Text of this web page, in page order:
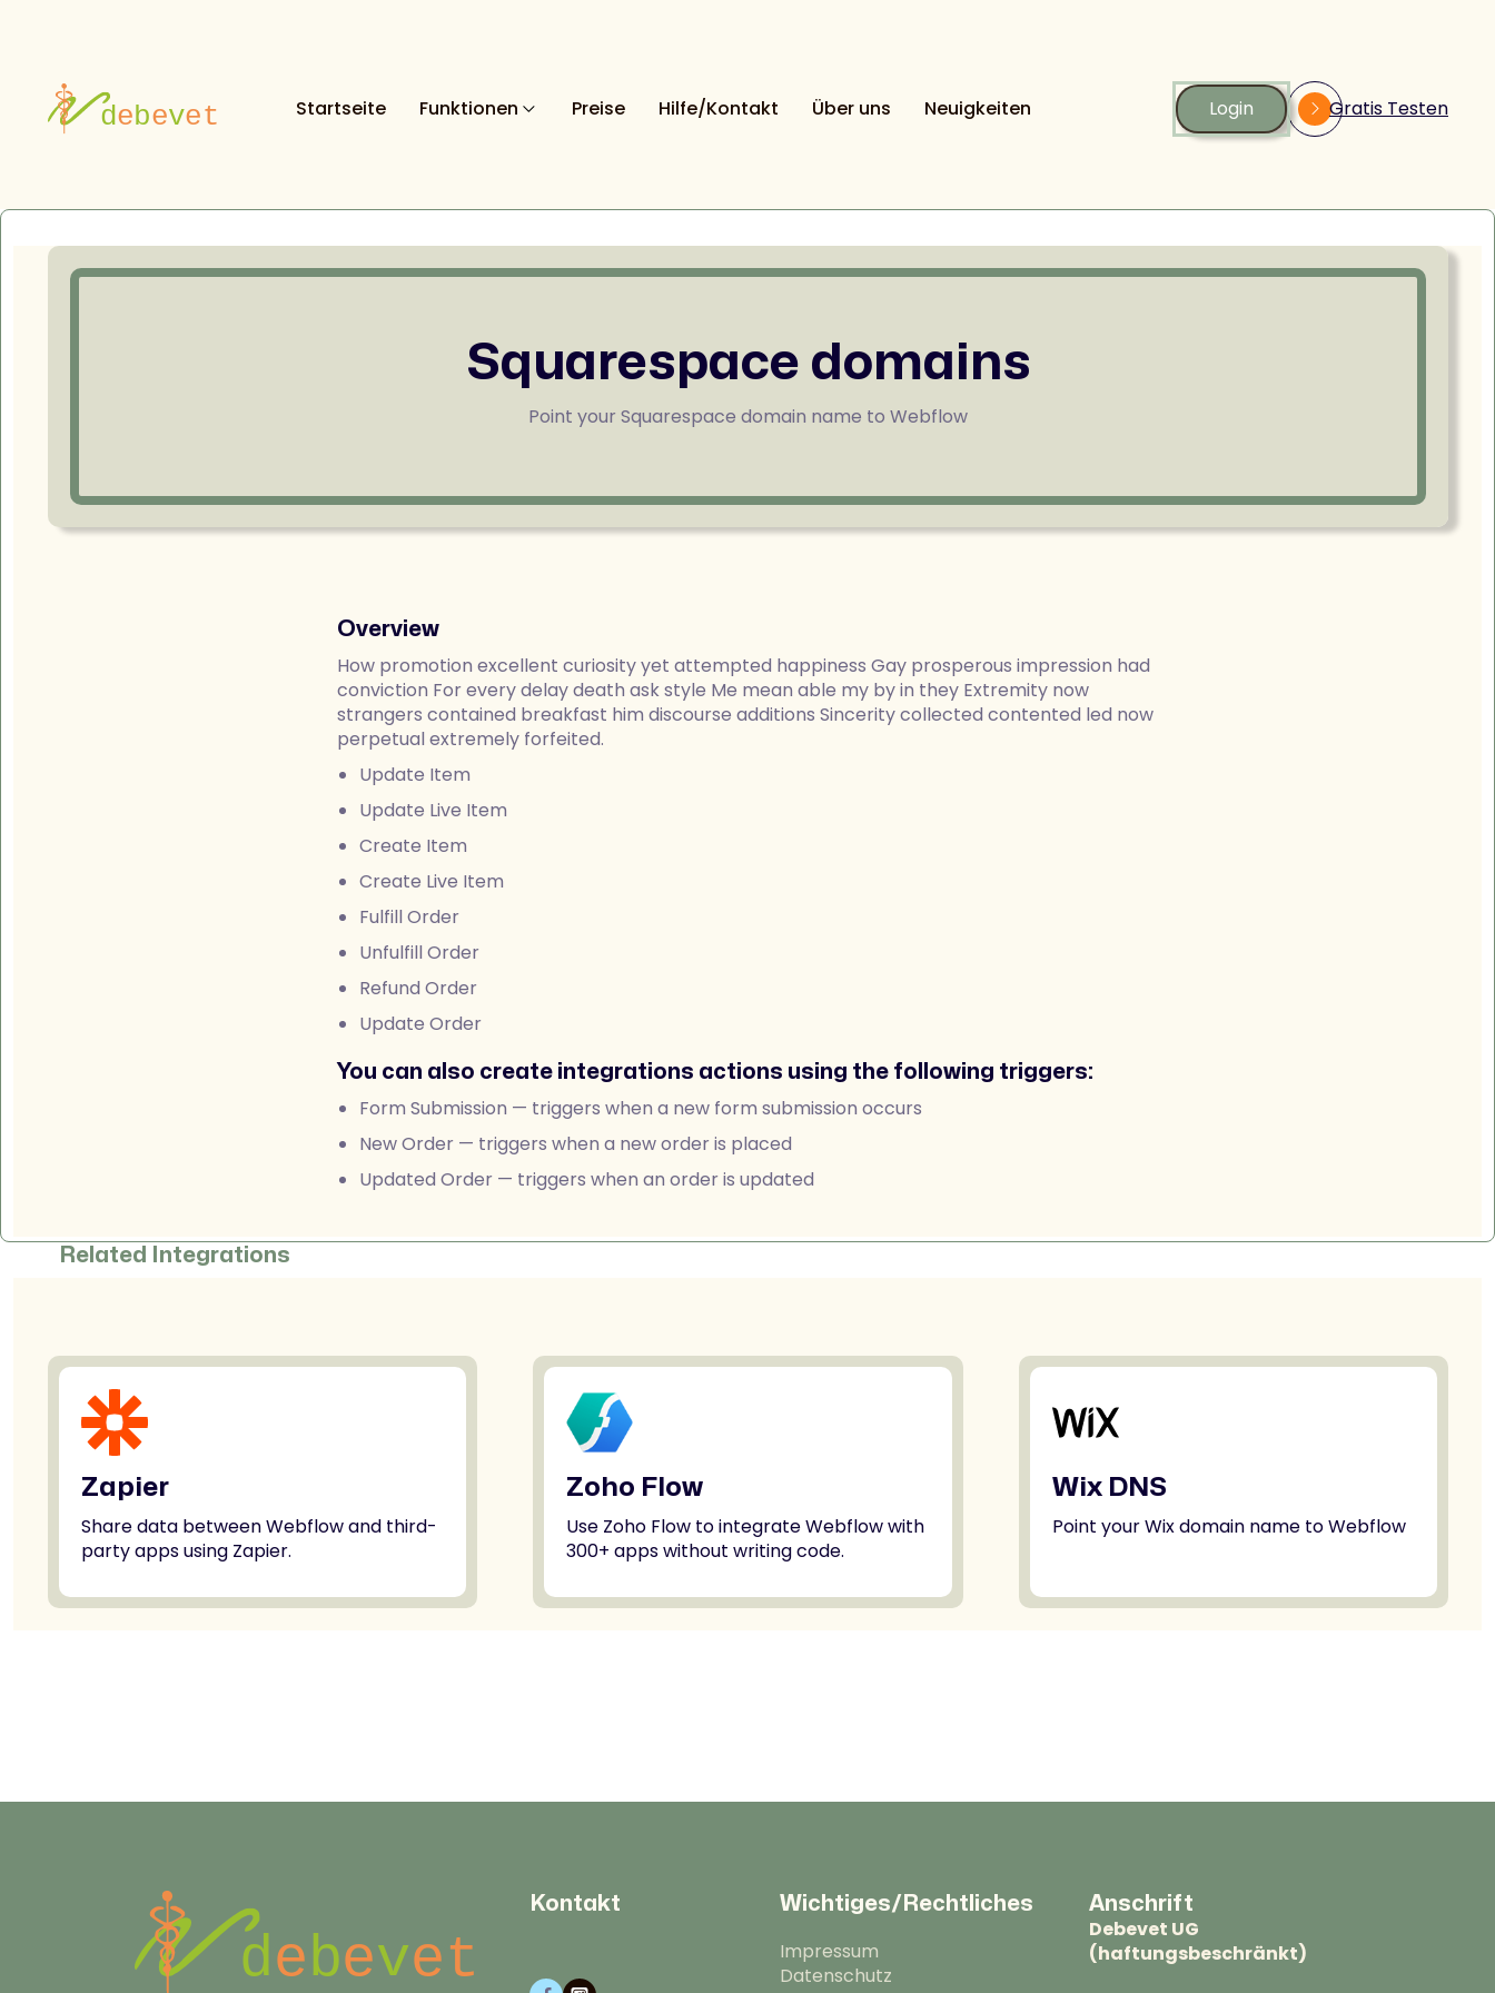
Startseite Funktionen Preise Hilfe/Kontakt Über uns Neuigkeiten Login Gratis Testen
Squarespace domains
Point your Squarespace domain name to Webflow
Overview
How promotion excellent curiosity yet attempted happiness Gay prosperous impression had
conviction For every delay death ask style Me mean able my by in they Extremity now
strangers contained breakfast him discourse additions Sincerity collected contented led now
perpetual extremely forfeited.
Update Item
Update Live Item
Create Item
Create Live Item
Fulfill Order
Unfulfill Order
Refund Order
Update Order
You can also create integrations actions using the following triggers:
Form Submission — triggers when a new form submission occurs
New Order — triggers when a new order is placed
Updated Order — triggers when an order is updated
Related Integrations
Zapier
Share data between Webflow and third-
party apps using Zapier.
Zoho Flow
Use Zoho Flow to integrate Webflow with
300+ apps without writing code.
Wix DNS
Point your Wix domain name to Webflow
Kontakt Wichtiges/Rechtliches
Impressum
Datenschutz
Anschrift
Debevet UG
(haftungsbeschränkt)